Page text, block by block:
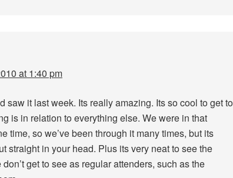
at 1:40 pm
saw it last week. Its really amazing. Its so cool to get to
is in relation to everything else. We were in that
time, so we’ve been through it many times, but its
straight in your head. Plus its very neat to see the
get to see as regular attenders, such as the